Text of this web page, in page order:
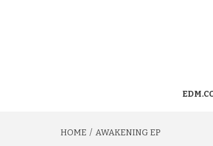
HOME AWAKENING EP